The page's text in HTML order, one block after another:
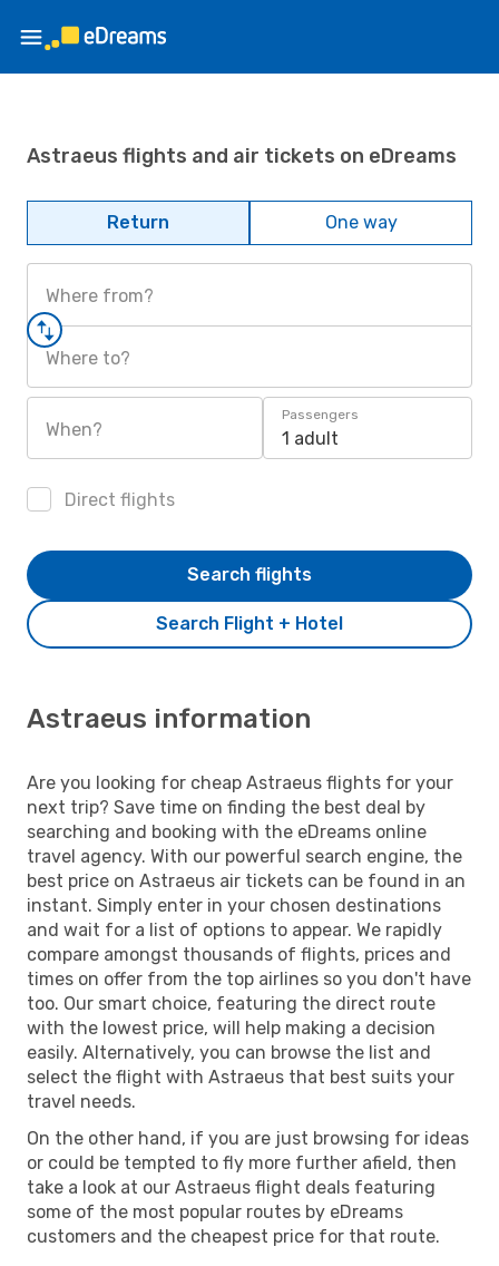
Astraeus flights and air tickets on eDreams
Return One way
Where from?
Where to?
When?
Passengers
1 adult
Direct flights
Search Flight + Hotel
Search flights
Astraeus information
Are you looking for cheap Astraeus flights for your
next trip? Save time on finding the best deal by
searching and booking with the eDreams online
travel agency. With our powerful search engine, the
best price on Astraeus air tickets can be found in an
instant. Simply enter in your chosen destinations
and wait for a list of options to appear. We rapidly
compare amongst thousands of flights, prices and
times on offer from the top airlines so you don't have
too. Our smart choice, featuring the direct route
with the lowest price, will help making a decision
easily. Alternatively, you can browse the list and
select the flight with Astraeus that best suits your
travel needs.
On the other hand, if you are just browsing for ideas
or could be tempted to fly more further afield, then
take a look at our Astraeus flight deals featuring
some of the most popular routes by eDreams
customers and the cheapest price for that route.